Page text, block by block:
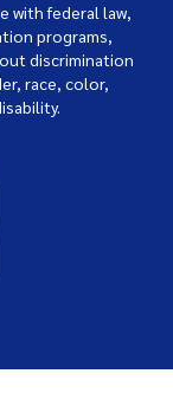
with federal law,
programs,
discrimination
race, color,